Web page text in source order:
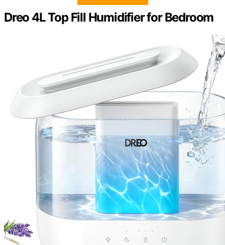
Dreo 4L Top Fill Humidifier for Bedroom